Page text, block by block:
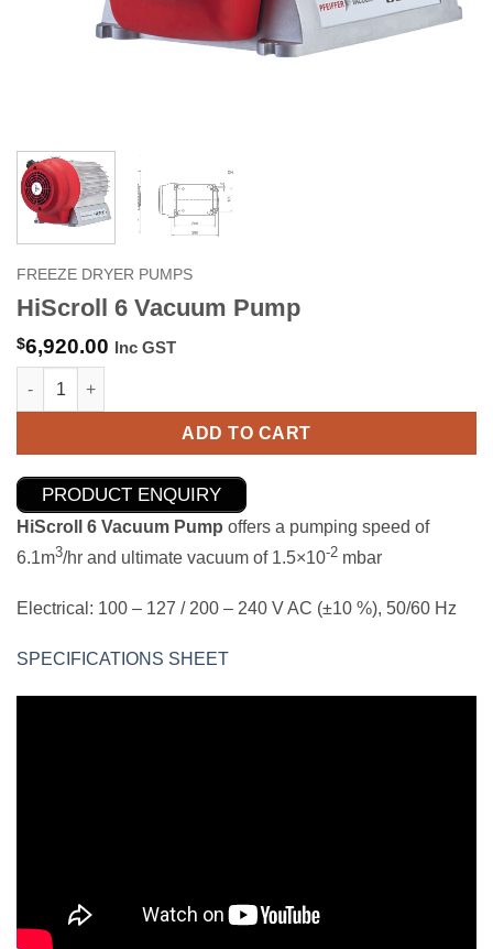
FREEZE DRYER PUMPS
HiScroll 6 Vacuum Pump
$6,920.00 Inc GST
HiScroll 6 Vacuum Pump quantity
ADD TO CART
PRODUCT ENQUIRY
HiScroll 6 Vacuum Pump offers a pumping speed of
6.1m3/hr and ultimate vacuum of 1.5×10-2 mbar
Electrical: 100 – 127 / 200 – 240 V AC (±10 %), 50/60 Hz
SPECIFICATIONS SHEET